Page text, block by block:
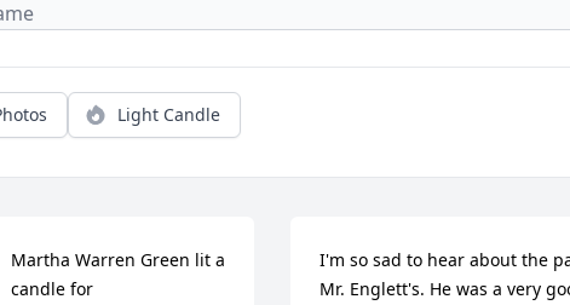
Light Candle
Martha Warren Green lit a
candle for
I'm so sad to hear about the
Mr. Englett's. He was a very